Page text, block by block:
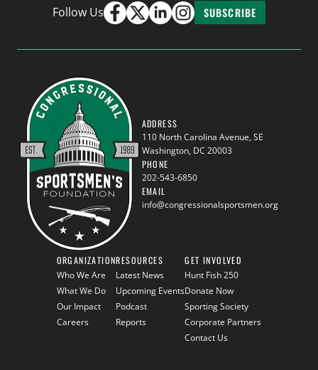
Follow Us SUBSCRIBE
ADDRESS
110 North Carolina Avenue, SE
Washington, DC 20003
PHONE
202-543-6850
EMAIL
info@congressionalsportsmen.org
ORGANIZATION
Who We Are
What We Do
Our Impact
Careers
RESOURCES
Latest News
Upcoming Events
Podcast
Reports
GET INVOLVED
Hunt Fish 250
Donate Now
Sporting Society
Corporate Partners
Contact Us